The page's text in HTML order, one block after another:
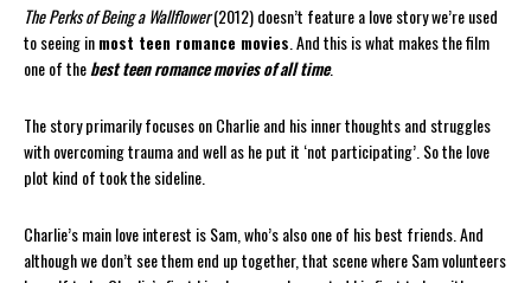
The Perks of Being a Wallflower(2012) doesn’t feature a love story we’re used
to seeing inmost teen romance movies . And this is what makes the film
one of thebest teen romance movies of all time.
The story primarily focuses on Charlie and his inner thoughts and struggles
with overcoming trauma and well as he put it ‘not participating’. So the love
plot kind of took the sideline.
Charlie’s main love interest is Sam, who’s also one of his best friends. And
although we don’t see them end up together, that scene where Sam volunteers